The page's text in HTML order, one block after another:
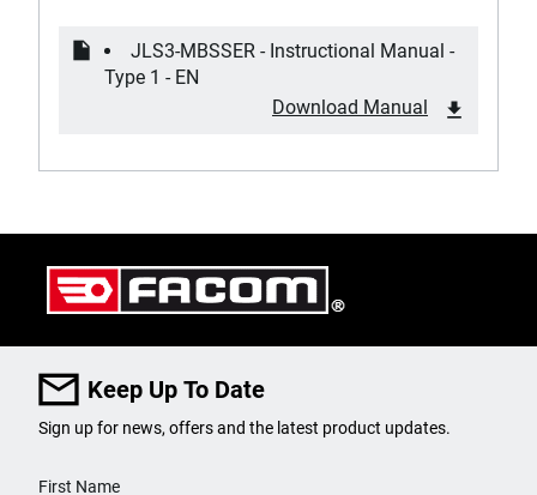
JLS3-MBSSER - Instructional Manual -
Type 1 - EN
Download Manual
Keep Up To Date
Sign up for news, offers and the latest product updates.
First Name